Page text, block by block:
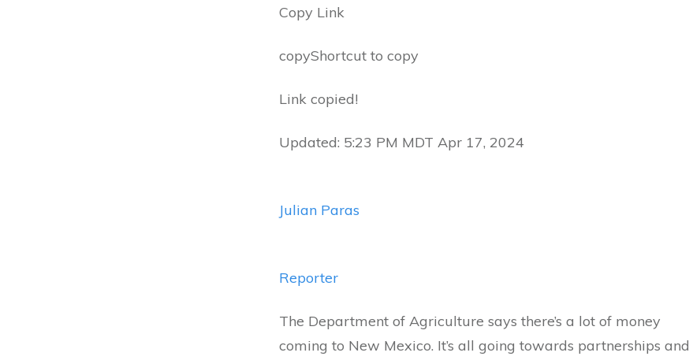
Copy Link
copyShortcut to copy
Link copied!
Updated: 5:23 PM MDT Apr 17, 2024
Julian Paras
Reporter
The Department of Agriculture says there’s a lot of money
coming to New Mexico. It’s all going towards partnerships and